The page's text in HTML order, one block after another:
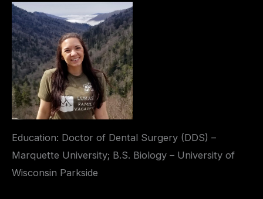
Education: Doctor of Dental Surgery (DDS) –
Marquette University; B.S. Biology – University of
Wisconsin Parkside